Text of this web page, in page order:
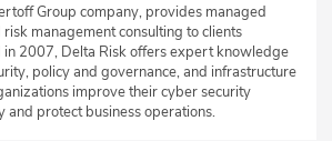
Group company, provides managed
management consulting to clients
2007, Delta Risk offers expert knowledge
policy and governance, and infrastructure
improve their cyber security
and protect business operations.